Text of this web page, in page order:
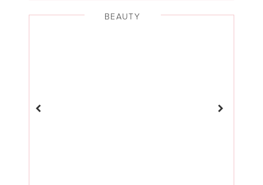
BEAUTY